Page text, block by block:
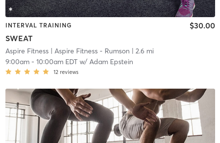
INTERVAL TRAINING
SWEAT
$30.00
Aspire Fitness| Aspire Fitness - Rumson | 2.6 mi
9:00am- 10:00am EDTw/ Adam Epstein
12 reviews